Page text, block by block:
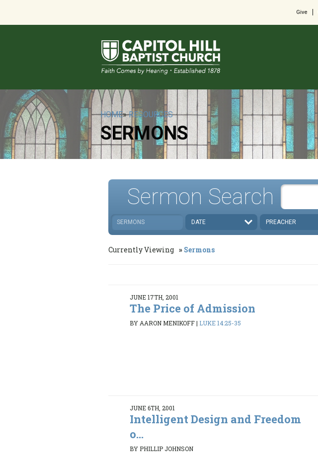
Give
HOME»RESOURCES
SERMONS
Sermon Search
SERMONS DATE PREACHER
Currently Viewing Sermons
JUNE 17TH, 2001
The Price of Admission
BY AARON MENIKOFF| LUKE 14:25-35
JUNE 6TH, 2001
Intelligent Design and Freedom
o...
BY PHILLIP JOHNSON